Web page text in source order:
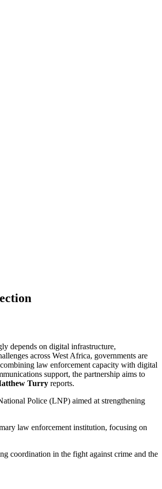
depends on digital infrastructure,
across West Africa, governments are
law enforcement capacity with digital
support, the partnership aims to
Turry reports.
Police (LNP) aimed at strengthening
law enforcement institution, focusing on
coordination in the fight against crime and the